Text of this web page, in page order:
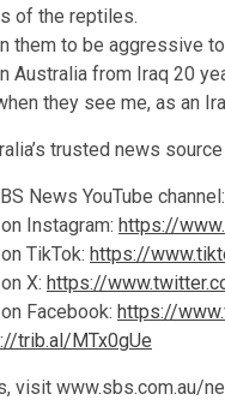
of the reptiles.
them to be aggressive
Australia from Iraq 20
they see me, as an
trusted news
News YouTube channel:
Instagram: https://
TikTok: https://
X: https://
Facebook: https://
trib.al/MTx0gUe
visit www.sbs.com.au/